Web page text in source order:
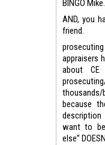
BINGO Mike.
AND, you
friend.
appraisers
about
because
want to
else”